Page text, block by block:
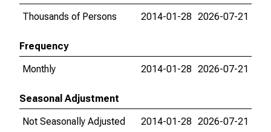
Thousands of Persons
2014-01-28 2026-07-21
Frequency
Monthly
2014-01-28 2026-07-21
Seasonal Adjustment
Not Seasonally Adjusted
2014-01-28 2026-07-21